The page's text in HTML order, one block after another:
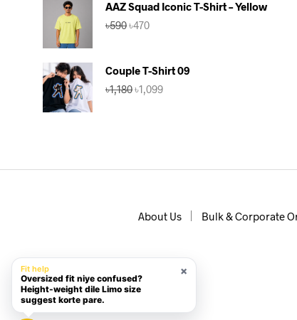
৳590.৳560.
AAZ Squad Iconic T-Shirt – Yellow
৳590Original
৳470Current
Couple T-Shirt 09
৳1,180Original
price
৳1,099Current
About Us Bulk & Corporate
×
Fit help
Oversized fit niye confused?
Height-weight dile Limo size
suggest korte pare.